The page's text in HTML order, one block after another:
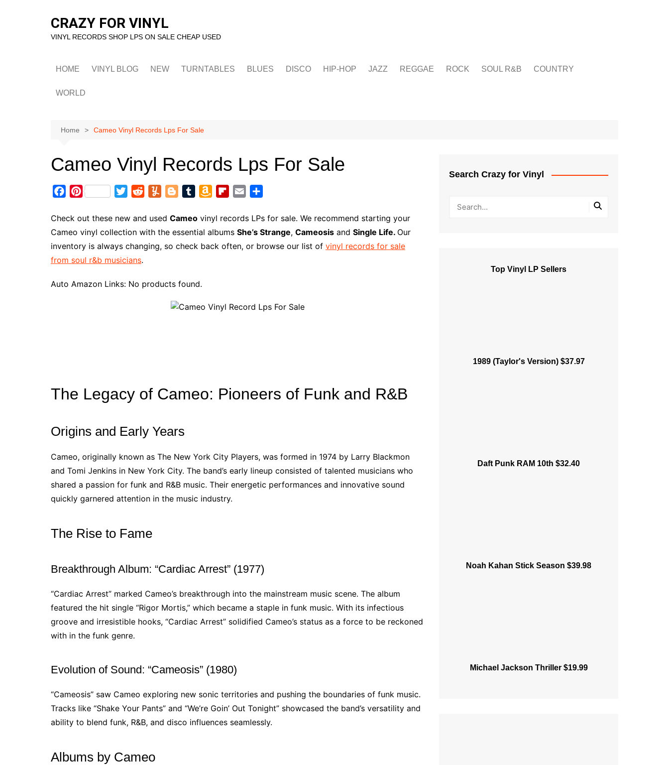
CRAZY FOR VINYL
VINYL RECORDS SHOP LPS ON SALE CHEAP USED
HOME VINYL BLOG NEW TURNTABLES BLUES DISCO HIP-HOP JAZZ REGGAE ROCK SOUL R&B COUNTRY
WORLD
Home Cameo Vinyl Records Lps For Sale
Cameo Vinyl Records Lps For Sale
c
e
b
o
k
P
n
t
e
r
s
i
t
t
e
d
d
i
m
m
o
g
g
m
b
l
a
z
o
h
i
p
b
a
i
l
a
r
e
Check out these new and used Cameo vinyl records LPs for sale. We recommend starting your
Cameo vinyl collection with the essential albums She’s Strange, Cameosis and Single Life. Our
inventory is always changing, so check back often, or browse our list of vinyl records for sale
from soul r&b musicians.
Auto Amazon Links: No products found.
The Legacy of Cameo: Pioneers of Funk and R&B
Origins and Early Years
Cameo, originally known as The New York City Players, was formed in 1974 by Larry Blackmon
and Tomi Jenkins in New York City. The band’s early lineup consisted of talented musicians who
shared a passion for funk and R&B music. Their energetic performances and innovative sound
quickly garnered attention in the music industry.
The Rise to Fame
Breakthrough Album: “Cardiac Arrest” (1977)
“Cardiac Arrest” marked Cameo’s breakthrough into the mainstream music scene. The album
featured the hit single “Rigor Mortis,” which became a staple in funk music. With its infectious
groove and irresistible hooks, “Cardiac Arrest” solidified Cameo’s status as a force to be reckoned
with in the funk genre.
Evolution of Sound: “Cameosis” (1980)
“Cameosis” saw Cameo exploring new sonic territories and pushing the boundaries of funk music.
Tracks like “Shake Your Pants” and “We’re Goin’ Out Tonight” showcased the band’s versatility and
ability to blend funk, R&B, and disco influences seamlessly.
Albums by Cameo
Search Crazy for Vinyl
Top Vinyl LP Sellers
1989 (Taylor's Version) $37.97
Daft Punk RAM 10th $32.40
Noah Kahan Stick Season $39.98
Michael Jackson Thriller $19.99